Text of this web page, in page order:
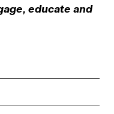
educate and